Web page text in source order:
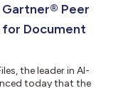
Gartner® Peer
Document
the leader in AI-
today that the